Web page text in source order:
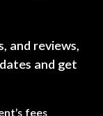
and reviews,
and get
fees